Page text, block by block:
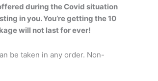
during the Covid situation
in you. You’re getting the 10
will not last for ever!
be taken in any order. Non-